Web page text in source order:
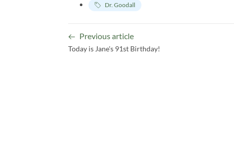
Dr. Goodall
Previous article
Today is Jane's 91st Birthday!